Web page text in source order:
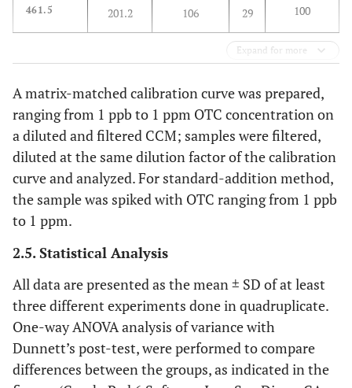
461.5 201.2 106 29 100
Expand for more
A matrix-matched calibration curve was prepared,
ranging from 1 ppb to 1 ppm OTC concentration on
a diluted and filtered CCM; samples were filtered,
diluted at the same dilution factor of the calibration
curve and analyzed. For standard-addition method,
the sample was spiked with OTC ranging from 1 ppb
to 1 ppm.
2.5. Statistical Analysis
All data are presented as the mean ± SD of at least
three different experiments done in quadruplicate.
One-way ANOVA analysis of variance with
Dunnett’s post-test, were performed to compare
differences between the groups, as indicated in the